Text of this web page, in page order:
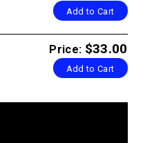
Add to Cart
Price: $33.00
Add to Cart